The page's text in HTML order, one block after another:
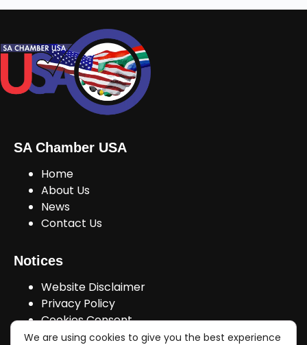
SA Chamber USA
Home
About Us
News
Contact Us
Notices
Website Disclaimer
Privacy Policy
Cookies Consent
We are using cookies to give you the best experience